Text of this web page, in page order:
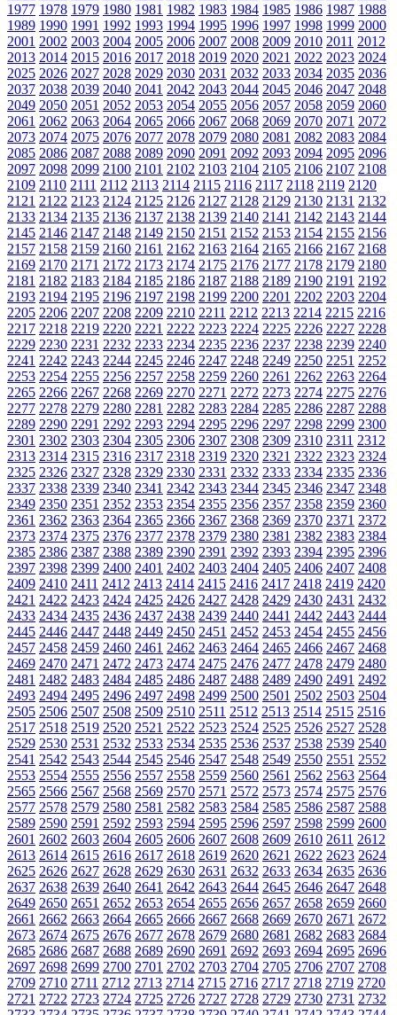
1977 1978 1979 1980 1981 1982 1983 1984 1985 1986 1987 1988
1989 1990 1991 1992 1993 1994 1995 1996 1997 1998 1999 2000
2001 2002 2003 2004 2005 2006 2007 2008 2009 2010 2011 2012
2013 2014 2015 2016 2017 2018 2019 2020 2021 2022 2023 2024
2025 2026 2027 2028 2029 2030 2031 2032 2033 2034 2035 2036
2037 2038 2039 2040 2041 2042 2043 2044 2045 2046 2047 2048
2049 2050 2051 2052 2053 2054 2055 2056 2057 2058 2059 2060
2061 2062 2063 2064 2065 2066 2067 2068 2069 2070 2071 2072
2073 2074 2075 2076 2077 2078 2079 2080 2081 2082 2083 2084
2085 2086 2087 2088 2089 2090 2091 2092 2093 2094 2095 2096
2097 2098 2099 2100 2101 2102 2103 2104 2105 2106 2107 2108
2109 2110 2111 2112 2113 2114 2115 2116 2117 2118 2119 2120
2121 2122 2123 2124 2125 2126 2127 2128 2129 2130 2131 2132
2133 2134 2135 2136 2137 2138 2139 2140 2141 2142 2143 2144
2145 2146 2147 2148 2149 2150 2151 2152 2153 2154 2155 2156
2157 2158 2159 2160 2161 2162 2163 2164 2165 2166 2167 2168
2169 2170 2171 2172 2173 2174 2175 2176 2177 2178 2179 2180
2181 2182 2183 2184 2185 2186 2187 2188 2189 2190 2191 2192
2193 2194 2195 2196 2197 2198 2199 2200 2201 2202 2203 2204
2205 2206 2207 2208 2209 2210 2211 2212 2213 2214 2215 2216
2217 2218 2219 2220 2221 2222 2223 2224 2225 2226 2227 2228
2229 2230 2231 2232 2233 2234 2235 2236 2237 2238 2239 2240
2241 2242 2243 2244 2245 2246 2247 2248 2249 2250 2251 2252
2253 2254 2255 2256 2257 2258 2259 2260 2261 2262 2263 2264
2265 2266 2267 2268 2269 2270 2271 2272 2273 2274 2275 2276
2277 2278 2279 2280 2281 2282 2283 2284 2285 2286 2287 2288
2289 2290 2291 2292 2293 2294 2295 2296 2297 2298 2299 2300
2301 2302 2303 2304 2305 2306 2307 2308 2309 2310 2311 2312
2313 2314 2315 2316 2317 2318 2319 2320 2321 2322 2323 2324
2325 2326 2327 2328 2329 2330 2331 2332 2333 2334 2335 2336
2337 2338 2339 2340 2341 2342 2343 2344 2345 2346 2347 2348
2349 2350 2351 2352 2353 2354 2355 2356 2357 2358 2359 2360
2361 2362 2363 2364 2365 2366 2367 2368 2369 2370 2371 2372
2373 2374 2375 2376 2377 2378 2379 2380 2381 2382 2383 2384
2385 2386 2387 2388 2389 2390 2391 2392 2393 2394 2395 2396
2397 2398 2399 2400 2401 2402 2403 2404 2405 2406 2407 2408
2409 2410 2411 2412 2413 2414 2415 2416 2417 2418 2419 2420
2421 2422 2423 2424 2425 2426 2427 2428 2429 2430 2431 2432
2433 2434 2435 2436 2437 2438 2439 2440 2441 2442 2443 2444
2445 2446 2447 2448 2449 2450 2451 2452 2453 2454 2455 2456
2457 2458 2459 2460 2461 2462 2463 2464 2465 2466 2467 2468
2469 2470 2471 2472 2473 2474 2475 2476 2477 2478 2479 2480
2481 2482 2483 2484 2485 2486 2487 2488 2489 2490 2491 2492
2493 2494 2495 2496 2497 2498 2499 2500 2501 2502 2503 2504
2505 2506 2507 2508 2509 2510 2511 2512 2513 2514 2515 2516
2517 2518 2519 2520 2521 2522 2523 2524 2525 2526 2527 2528
2529 2530 2531 2532 2533 2534 2535 2536 2537 2538 2539 2540
2541 2542 2543 2544 2545 2546 2547 2548 2549 2550 2551 2552
2553 2554 2555 2556 2557 2558 2559 2560 2561 2562 2563 2564
2565 2566 2567 2568 2569 2570 2571 2572 2573 2574 2575 2576
2577 2578 2579 2580 2581 2582 2583 2584 2585 2586 2587 2588
2589 2590 2591 2592 2593 2594 2595 2596 2597 2598 2599 2600
2601 2602 2603 2604 2605 2606 2607 2608 2609 2610 2611 2612
2613 2614 2615 2616 2617 2618 2619 2620 2621 2622 2623 2624
2625 2626 2627 2628 2629 2630 2631 2632 2633 2634 2635 2636
2637 2638 2639 2640 2641 2642 2643 2644 2645 2646 2647 2648
2649 2650 2651 2652 2653 2654 2655 2656 2657 2658 2659 2660
2661 2662 2663 2664 2665 2666 2667 2668 2669 2670 2671 2672
2673 2674 2675 2676 2677 2678 2679 2680 2681 2682 2683 2684
2685 2686 2687 2688 2689 2690 2691 2692 2693 2694 2695 2696
2697 2698 2699 2700 2701 2702 2703 2704 2705 2706 2707 2708
2709 2710 2711 2712 2713 2714 2715 2716 2717 2718 2719 2720
2721 2722 2723 2724 2725 2726 2727 2728 2729 2730 2731 2732